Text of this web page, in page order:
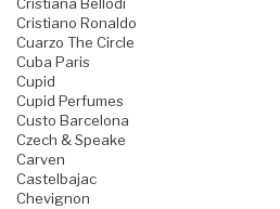
Cristiana Bellodi
Cristiano Ronaldo
Cuarzo The Circle
Cuba Paris
Cupid
Cupid Perfumes
Custo Barcelona
Czech & Speake
Carven
Castelbajac
Chevignon